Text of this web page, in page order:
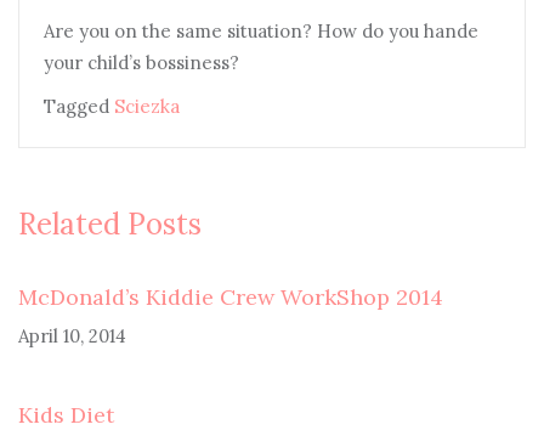
Are you on the same situation? How do you hande
your child’s bossiness?
Tagged Sciezka
Related Posts
McDonald’s Kiddie Crew WorkShop 2014
April 10, 2014
Kids Diet